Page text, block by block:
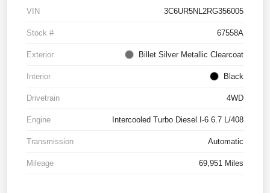
VIN 3C6UR5NL2RG356005
Stock # 67558A
Exterior Billet Silver Metallic Clearcoat
Interior Black
Drivetrain 4WD
Engine Intercooled Turbo Diesel I-6 6.7 L/408
Transmission Automatic
Mileage 69,951 Miles